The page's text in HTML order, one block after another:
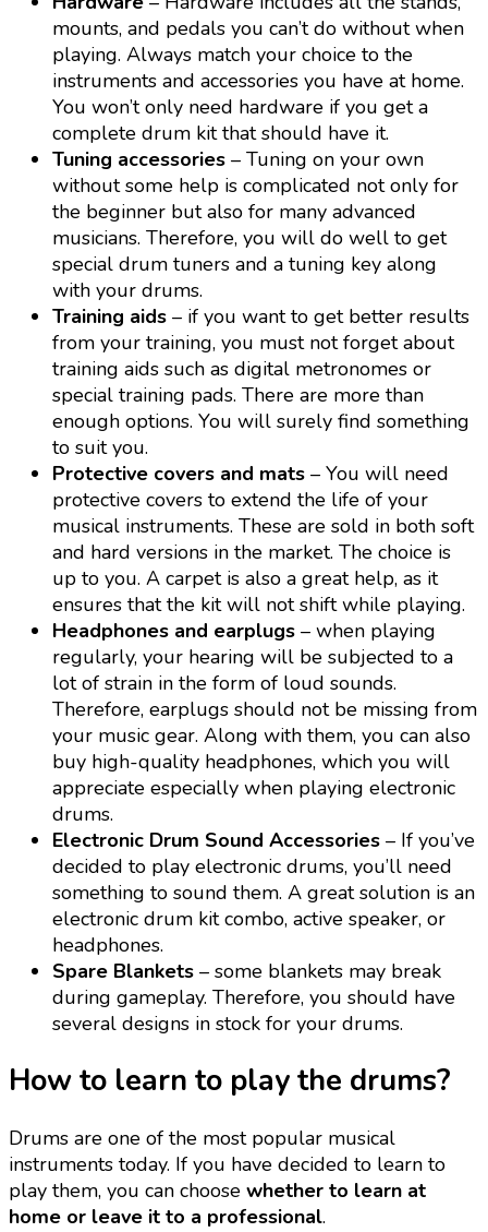
mounts, and pedals you can’t do without when
playing. Always match your choice to the
instruments and accessories you have at home.
You won’t only need hardware if you get a
complete drum kit that should have it.
Tuning accessories – Tuning on your own
without some help is complicated not only for
the beginner but also for many advanced
musicians. Therefore, you will do well to get
special drum tuners and a tuning key along
with your drums.
Training aids – if you want to get better results
from your training, you must not forget about
training aids such as digital metronomes or
special training pads. There are more than
enough options. You will surely find something
to suit you.
Protective covers and mats – You will need
protective covers to extend the life of your
musical instruments. These are sold in both soft
and hard versions in the market. The choice is
up to you. A carpet is also a great help, as it
ensures that the kit will not shift while playing.
Headphones and earplugs – when playing
regularly, your hearing will be subjected to a
lot of strain in the form of loud sounds.
Therefore, earplugs should not be missing from
your music gear. Along with them, you can also
buy high-quality headphones, which you will
appreciate especially when playing electronic
drums.
Electronic Drum Sound Accessories – If you’ve
decided to play electronic drums, you’ll need
something to sound them. A great solution is an
electronic drum kit combo, active speaker, or
headphones.
Spare Blankets – some blankets may break
during gameplay. Therefore, you should have
several designs in stock for your drums.
How to learn to play the drums?
Drums are one of the most popular musical
instruments today. If you have decided to learn to
play them, you can choose whether to learn at
home or leave it to a professional.